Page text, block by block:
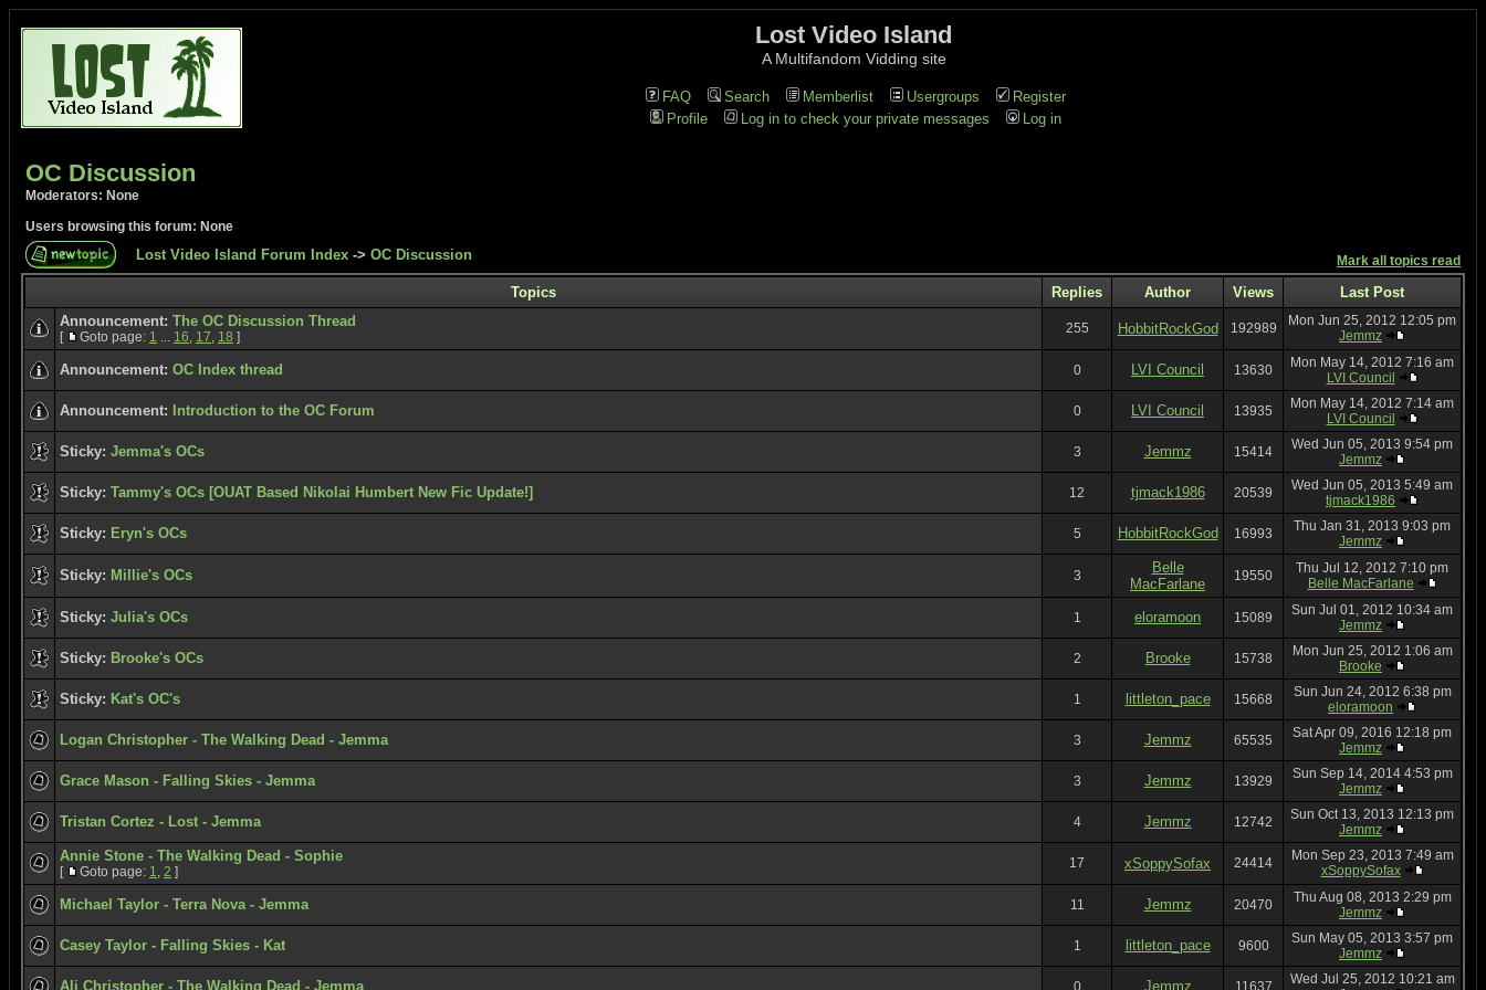
Lost Video Island
A Multifandom Vidding site
FAQ Search Memberlist Usergroups
Register
Profile
Log in to check your private messages Log in
OC Discussion
Moderators: None
Users browsing this forum: None
Lost Video Island Forum Index -> OC Discussion Mark all topics read
Topics Replies Author Views
Last Post
Announcement: The OC Discussion Thread
[ Goto page: 1 ... 16, 17, 18 ]
255 HobbitRockGod 192989
Mon Jun 25, 2012 12:05 pm
Jemmz
Announcement: OC Index thread 0 LVI Council 13630
Mon May 14, 2012 7:16 am
LVI Council
Announcement: Introduction to the OC Forum 0 LVI Council 13935
Mon May 14, 2012 7:14 am
LVI Council
Sticky: Jemma's OCs 3 Jemmz 15414
Wed Jun 05, 2013 9:54 pm
Jemmz
Sticky: Tammy's OCs [OUAT Based Nikolai Humbert New Fic Update!] 12 tjmack1986 20539
Wed Jun 05, 2013 5:49 am
tjmack1986
Sticky: Eryn's OCs 5 HobbitRockGod 16993
Thu Jan 31, 2013 9:03 pm
Jemmz
Sticky: Millie's OCs 3
Belle
MacFarlane
19550
Thu Jul 12, 2012 7:10 pm
Belle MacFarlane
Sticky: Julia's OCs 1 eloramoon 15089
Sun Jul 01, 2012 10:34 am
Jemmz
Sticky: Brooke's OCs 2 Brooke 15738
Mon Jun 25, 2012 1:06 am
Brooke
Sticky: Kat's OC's 1 littleton_pace 15668
Sun Jun 24, 2012 6:38 pm
eloramoon
Logan Christopher - The Walking Dead - Jemma 3 Jemmz 65535
Sat Apr 09, 2016 12:18 pm
Jemmz
Grace Mason - Falling Skies - Jemma 3 Jemmz 13929
Sun Sep 14, 2014 4:53 pm
Jemmz
Tristan Cortez - Lost - Jemma 4 Jemmz 12742
Sun Oct 13, 2013 12:13 pm
Jemmz
Annie Stone - The Walking Dead - Sophie
[ Goto page: 1, 2 ]
17 xSoppySofax 24414
Mon Sep 23, 2013 7:49 am
xSoppySofax
Michael Taylor - Terra Nova - Jemma 11 Jemmz 20470
Thu Aug 08, 2013 2:29 pm
Jemmz
Casey Taylor - Falling Skies - Kat 1 littleton_pace 9600
Sun May 05, 2013 3:57 pm
Jemmz
Ali Christopher - The Walking Dead - Jemma 0 Jemmz 11637
Wed Jul 25, 2012 10:21 am